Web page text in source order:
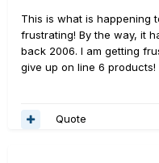
This is what is happening
frustrating! By the way, it
back 2006. I am getting
give up on line 6 products!
Quote